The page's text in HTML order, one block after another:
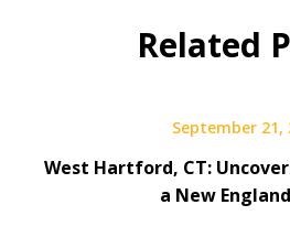
Related
September 21,
West Hartford, CT:
a New